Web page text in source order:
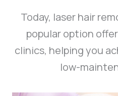
Today, laser hair
popular option
clinics, helping you
low-